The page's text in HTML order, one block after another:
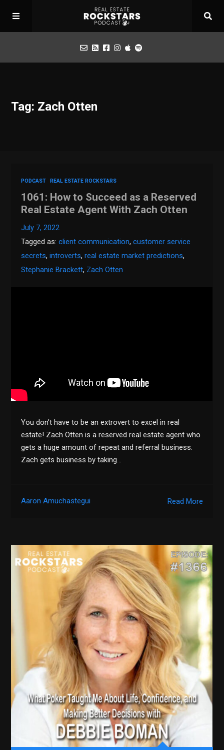
Apply for Interview
Tag: Zach Otten
PODCAST REAL ESTATE ROCKSTARS
1061: How to Succeed as a Reserved
Real Estate Agent With Zach Otten
July 7, 2022
Tagged as:client communication,customer service
secrets,introverts,real estate market predictions,
Stephanie Brackett, Zach Otten
You don’t have to be an extrovert to excel in real
estate! Zach Otten is a reserved real estate agent who
gets a huge amount of repeat and referral business.
Zach gets business by taking…
Read More
Aaron Amuchastegui